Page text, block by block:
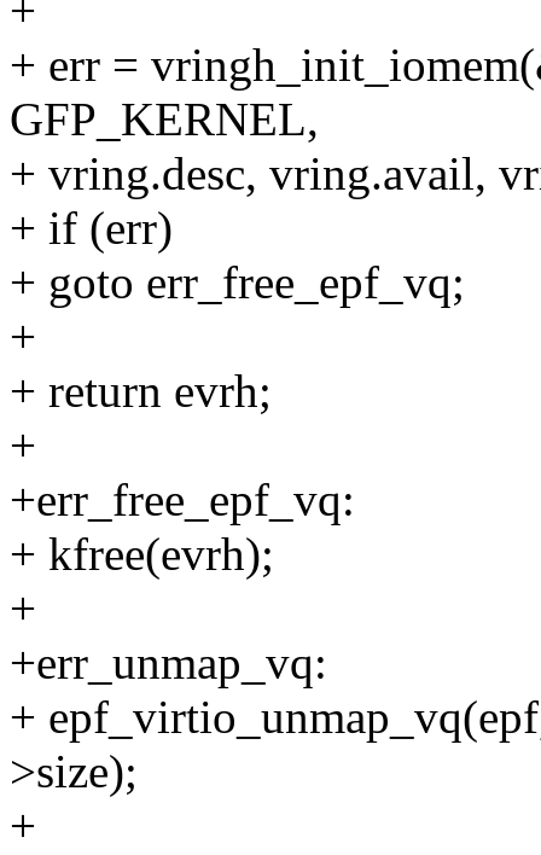
+
+ err =
GFP_KERNEL,
+ vring.desc, vring.avail,
+ if (err)
+ goto err_free_epf_vq;
+
+ return evrh;
+
+err_free_epf_vq:
+ kfree(evrh);
+
+err_unmap_vq:
+
>size);
+